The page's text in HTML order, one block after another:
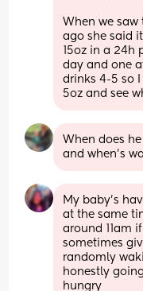
When we
ago she said
15oz in a
day and one
drinks 4-5 so
5oz and see
When does
and when's
My baby’s
at the same
around 11am
sometimes
randomly
honestly
hungry